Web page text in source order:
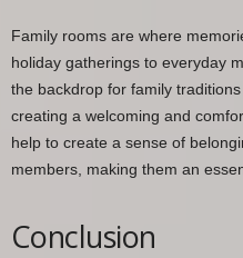
Family rooms are where
holiday gatherings to everyday
the backdrop for family
creating a welcoming and
help to create a sense of
members, making them an
Conclusion